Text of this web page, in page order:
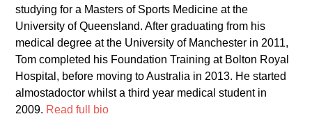
studying for a Masters of Sports Medicine at the
University of Queensland. After graduating from his
medical degree at the University of Manchester in 2011,
Tom completed his Foundation Training at Bolton Royal
Hospital, before moving to Australia in 2013. He started
almostadoctor whilst a third year medical student in
2009. Read full bio